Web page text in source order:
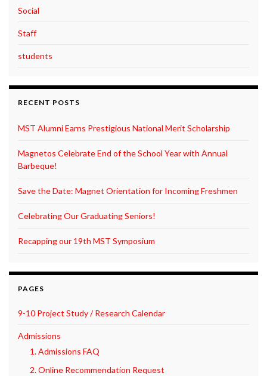
Social
Staff
students
RECENT POSTS
MST Alumni Earns Prestigious National Merit Scholarship
Magnetos Celebrate End of the School Year with Annual
Barbeque!
Save the Date: Magnet Orientation for Incoming Freshmen
Celebrating Our Graduating Seniors!
Recapping our 19th MST Symposium
PAGES
9-10 Project Study / Research Calendar
Admissions
1. Admissions FAQ
2. Online Recommendation Request